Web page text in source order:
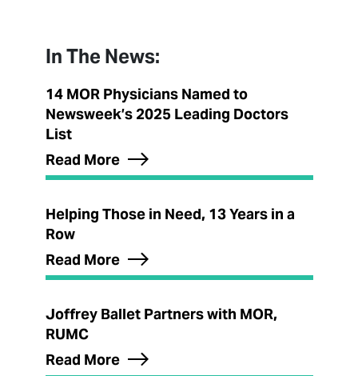
In The News:
14 MOR Physicians Named to
Newsweek’s 2025 Leading Doctors
List
Read More
Helping Those in Need, 13 Years in a
Row
Read More
Joffrey Ballet Partners with MOR,
RUMC
Read More